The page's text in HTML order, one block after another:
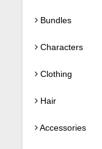
Bundles
Characters
Clothing
Hair
Accessories